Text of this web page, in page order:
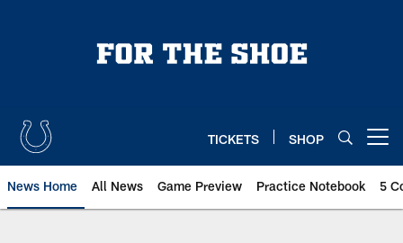
TICKETS SHOP
News Home All News Game Preview Practice Notebook 5